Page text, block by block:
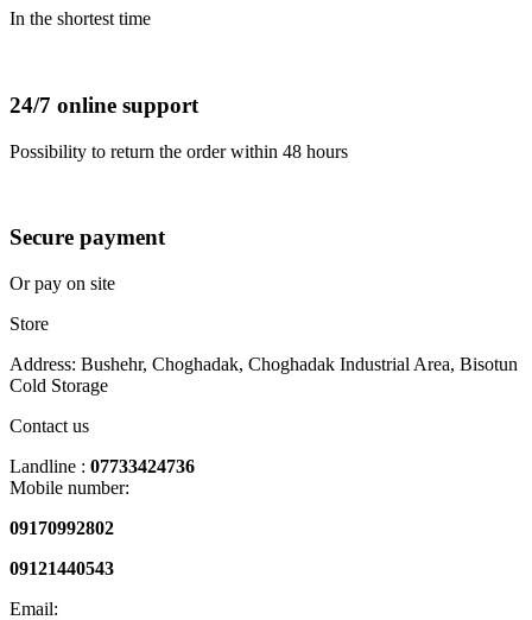
In the shortest time
24/7 online support
Possibility to return the order within 48 hours
Secure payment
Or pay on site
Store
Address: Bushehr, Choghadak, Choghadak Industrial Area, Bisotun
Cold Storage
Contact us
Landline : 07733424736
Mobile number:
09170992802
09121440543
Email: